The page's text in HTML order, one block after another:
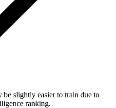
be slightly easier to train due to
ranking.